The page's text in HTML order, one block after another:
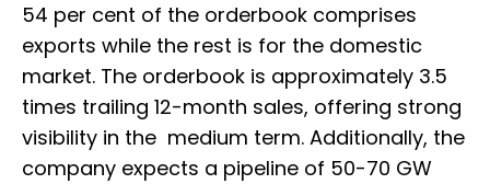
54 per cent of the orderbook comprises
exports while the rest is for the domestic
market. The orderbook is approximately 3.5
times trailing 12-month sales, offering strong
visibility in the medium term. Additionally, the
company expects a pipeline of 50-70 GW